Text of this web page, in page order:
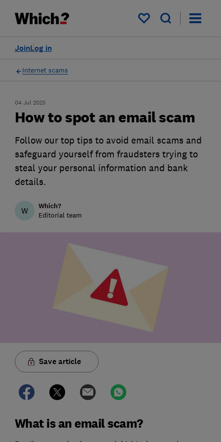
My saved items
Log in
Join
Internet scams
04 Jul 2025
How to spot an email scam
Follow our top tips to avoid email scams and
safeguard yourself from fraudsters trying to
steal your personal information and bank
details.
W Which?
Editorial team
Save article
What is an email scam?